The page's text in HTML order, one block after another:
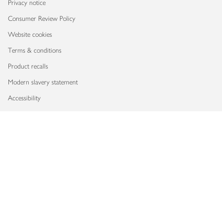
Privacy notice
Consumer Review Policy
Website cookies
Terms & conditions
Product recalls
Modern slavery statement
Accessibility